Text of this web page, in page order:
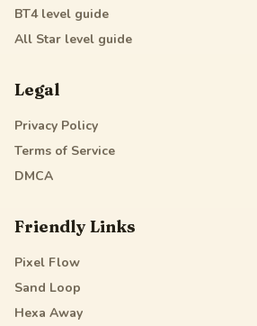
BT4level guide
All Star level guide
Legal
Privacy Policy
Terms of Service
DMCA
Friendly Links
Pixel Flow
Sand Loop
Hexa Away